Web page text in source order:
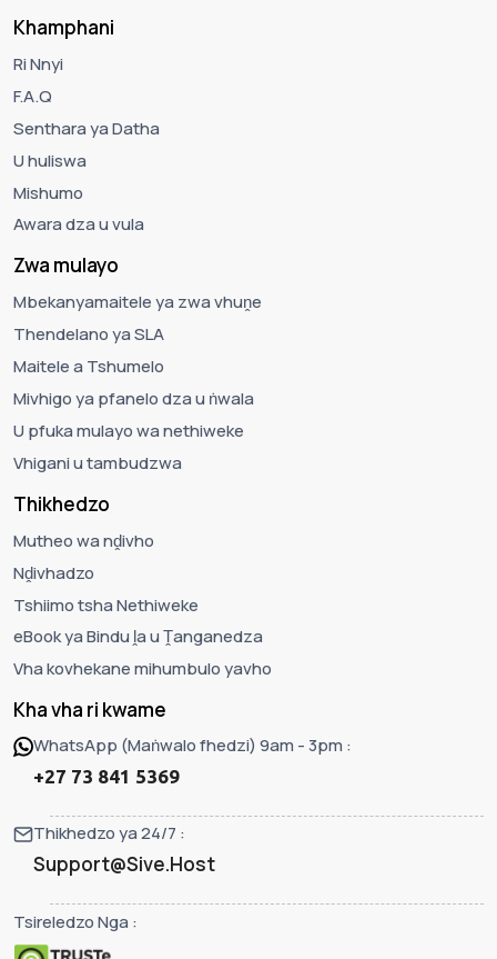
Khamphani
Ri Nnyi
F.A.Q
Senthara ya Datha
U huliswa
Mishumo
Awara dza u vula
Zwa mulayo
Mbekanyamaitele ya zwa vhuṋe
Thendelano ya SLA
Maitele a Tshumelo
Mivhigo ya pfanelo dza u ṅwala
U pfuka mulayo wa nethiweke
Vhigani u tambudzwa
Thikhedzo
Mutheo wa nḓivho
Nḓivhadzo
Tshiimo tsha Nethiweke
eBook ya Bindu ḽa u Ṱanganedza
Vha kovhekane mihumbulo yavho
Kha vha ri kwame
WhatsApp (Maṅwalo fhedzi) 9am - 3pm :
+27 73 841 5369
Thikhedzo ya 24/7 :
Support@Sive.Host
Tsireledzo Nga :